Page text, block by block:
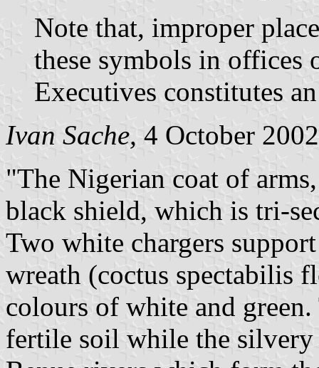
Note that, improper
these symbols in
Executives constitutes
Ivan Sache, 4 October 2002
"The Nigerian coat of
black shield, which is tri-
Two white chargers
wreath (coctus spectabilis
colours of white and
fertile soil while the silvery